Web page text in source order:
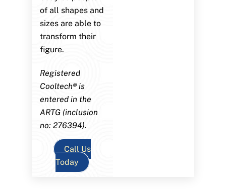
of all shapes and
sizes are able to
transform their
figure.
Registered
Cooltech® is
entered in the
ARTG (inclusion
no: 276394).
Call Us
Today